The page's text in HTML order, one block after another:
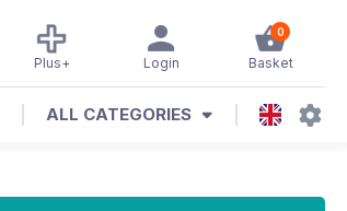
0
Basket
Login
Plus+
ALL CATEGORIES